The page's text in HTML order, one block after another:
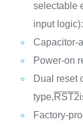
selectable
input
Capacitor-
Power-on
Dual reset
type,RST2
Factory-